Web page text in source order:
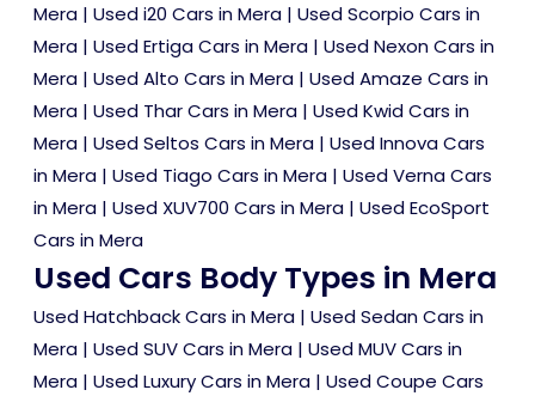
Mera | Used i20 Cars in Mera | Used Scorpio Cars in
Mera | Used Ertiga Cars in Mera | Used Nexon Cars in
Mera | Used Alto Cars in Mera | Used Amaze Cars in
Mera | Used Thar Cars in Mera | Used Kwid Cars in
Mera | Used Seltos Cars in Mera | Used Innova Cars
in Mera | Used Tiago Cars in Mera | Used Verna Cars
in Mera | Used XUV700 Cars in Mera | Used EcoSport
Cars in Mera
Used Cars Body Types in Mera
Used Hatchback Cars in Mera | Used Sedan Cars in
Mera | Used SUV Cars in Mera | Used MUV Cars in
Mera | Used Luxury Cars in Mera | Used Coupe Cars